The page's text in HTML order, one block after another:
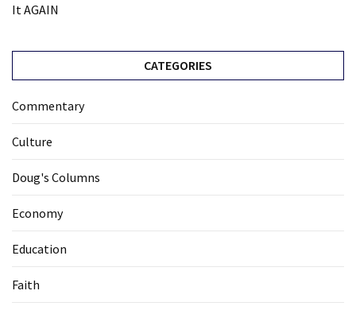
It AGAIN
CATEGORIES
Commentary
Culture
Doug's Columns
Economy
Education
Faith